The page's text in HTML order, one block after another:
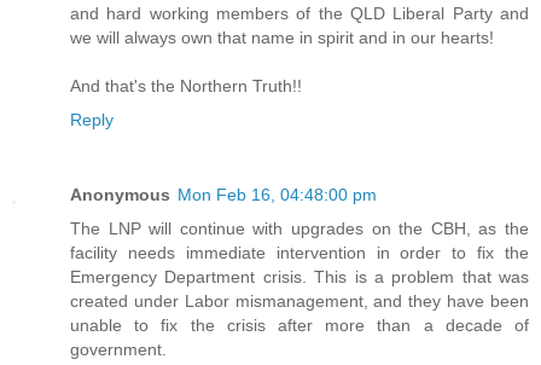
and hard working members of the QLD Liberal Party and
we will always own that name in spirit and in our hearts!
And that's the Northern Truth!!
Reply
Anonymous Mon Feb 16, 04:48:00 pm
The LNP will continue with upgrades on the CBH, as the
facility needs immediate intervention in order to fix the
Emergency Department crisis. This is a problem that was
created under Labor mismanagement, and they have been
unable to fix the crisis after more than a decade of
government.